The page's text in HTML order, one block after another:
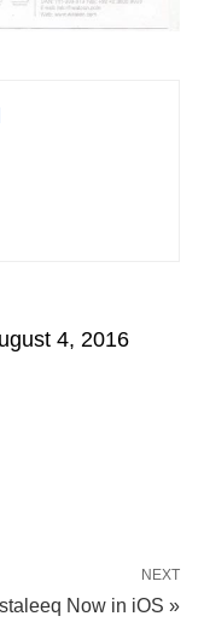
4, 2016
NEXT
Now in iOS »